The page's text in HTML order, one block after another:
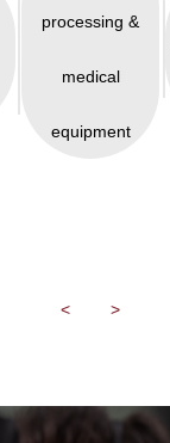
processing &
medical
equipment
< >